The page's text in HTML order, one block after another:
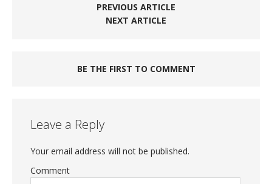
PREVIOUS ARTICLE
NEXT ARTICLE
BE THE FIRST TO COMMENT
Leave a Reply
Your email address will not be published.
Comment